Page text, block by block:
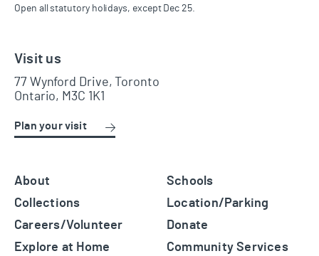
Open all statutory holidays, except Dec 25.
Visit us
77 Wynford Drive, Toronto
Ontario, M3C 1K1
Plan your visit
About
Collections
Careers/Volunteer
Explore at Home
Schools
Location/Parking
Donate
Community Services